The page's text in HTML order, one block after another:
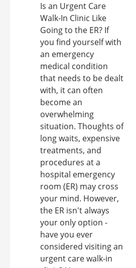
Is an Urgent Care
Walk-In Clinic Like
Going to the ER? If
you find yourself with
an emergency
medical condition
that needs to be dealt
with, it can often
become an
overwhelming
situation. Thoughts of
long waits, expensive
treatments, and
procedures at a
hospital emergency
room (ER) may cross
your mind. However,
the ER isn't always
your only option -
have you ever
considered visiting an
urgent care walk-in